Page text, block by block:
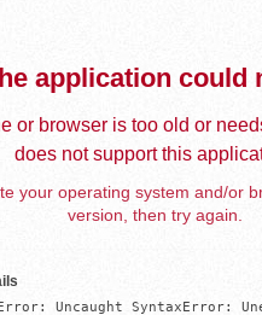
application could
or browser is too old or
does not support this
your operating system and/or
version, then try again.
Uncaught SyntaxError: